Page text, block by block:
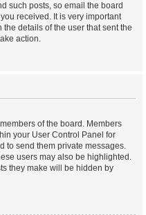
such posts, so email the board
received. It is very important
details of the user that sent the
action.
of the board. Members
your User Control Panel for
to send them private messages.
users may also be highlighted.
they make will be hidden by